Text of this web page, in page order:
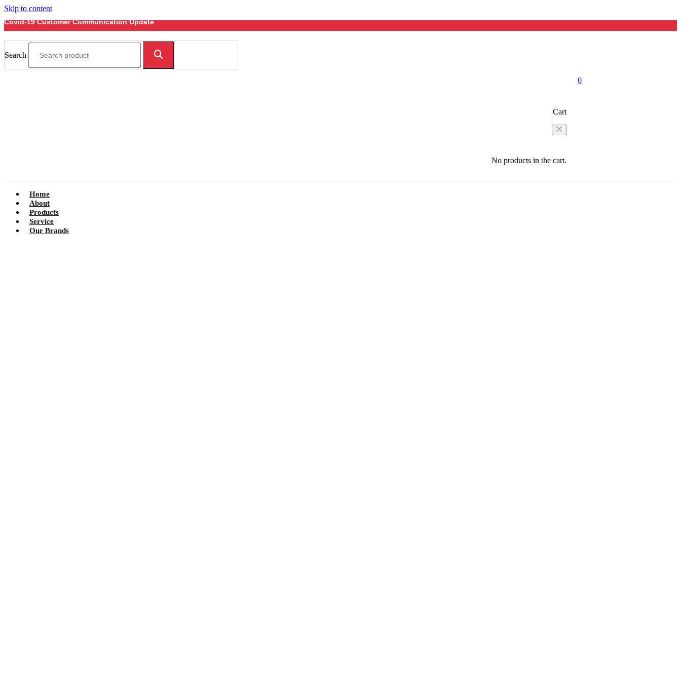
Skip to content
Covid-19 Customer Communication Update
Search
0
Cart
No products in the cart.
Home
About
Products
Service
Our Brands